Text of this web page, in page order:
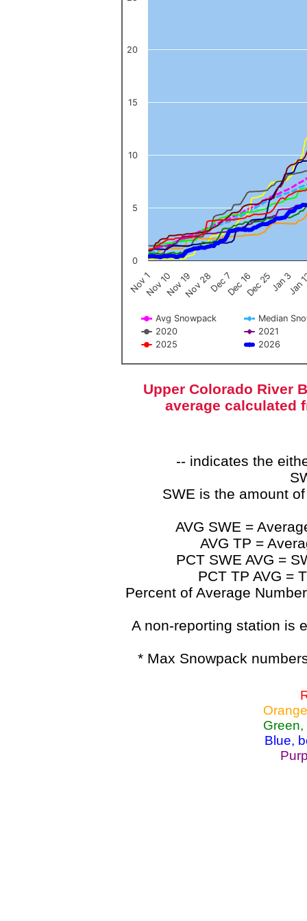
Avg Snowpack
Median
2020
2021
2025
2026
Nov 1Nov 10Nov 19Nov 28Dec 7Dec 16Dec 25Jan 3Jan
0
5
10
15
20
End of interactive chart.
Upper Colorado River
average calculated
-- indicates the
SWE is the amount
AVG SWE =
AVG TP =
PCT SWE AVG =
PCT TP AVG =
Percent of Average
A non-reporting station is
* Max Snowpack
Blue,